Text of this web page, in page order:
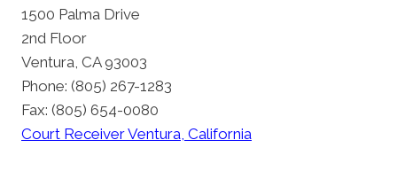
1500 Palma Drive
2nd Floor
Ventura, CA 93003
Phone: (805) 267-1283
Fax: (805) 654-0080
Court Receiver Ventura, California